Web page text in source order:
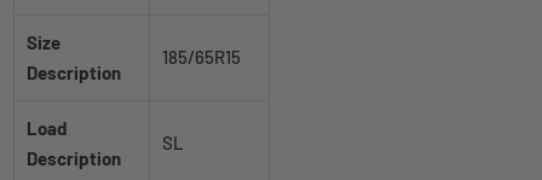
Size
Description
185/65R15
Load
Description
SL